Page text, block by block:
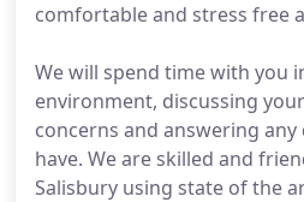
comfortable and stress free
We will spend time with you
environment, discussing
concerns and answering
have. We are skilled and
Salisbury using state of the